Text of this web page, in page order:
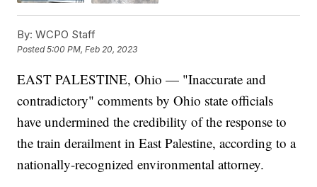
By: WCPO Staff
Posted5:00 PM, Feb 20, 2023
EAST PALESTINE, Ohio — "Inaccurate and
contradictory" comments by Ohio state officials
have undermined the credibility of the response to
the train derailment in East Palestine, according to a
nationally-recognized environmental attorney.